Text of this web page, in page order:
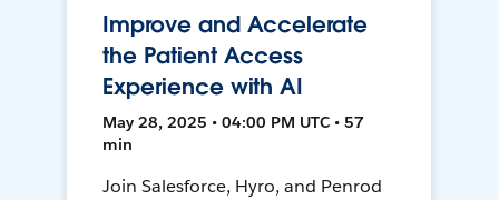
Improve and Accelerate
the Patient Access
Experience with AI
May 28, 2025 • 04:00 PM UTC • 57
min
Join Salesforce, Hyro, and Penrod